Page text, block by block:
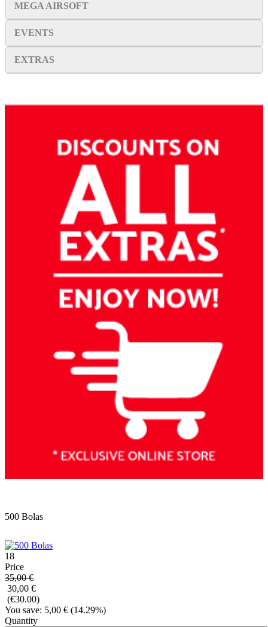
MEGA AIRSOFT
EVENTS
EXTRAS
500 Bolas
18
Price
35,00 €
30,00 €
(€30.00)
You save: 5,00 € (14.29%)
Quantity